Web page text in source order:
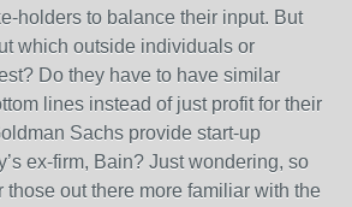
holders to balance their input. But
which outside individuals or
Do they have to have similar
lines instead of just profit for their
Sachs provide start-up
ex-firm, Bain? Just wondering, so
those out there more familiar with the